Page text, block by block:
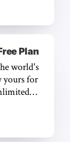
Plan
world's
yours for